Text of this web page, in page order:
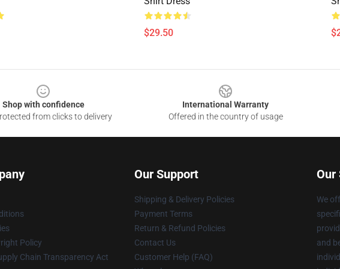
$29.50
Shop with confidence
from clicks to delivery
International Warranty
Offered in the country of usage
Policy
Chain Transparency Act
Our Support
Shipping & Delivery Policies
Payment Terms
Return & Refund Policies
Contact Us
Customer Help (FAQ)
Our
We
and